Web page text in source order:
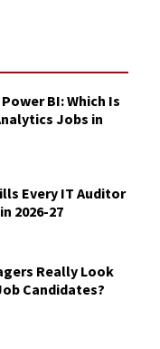
BI: Which Is
Jobs in
Every IT Auditor
2026-27
Really Look
Candidates?